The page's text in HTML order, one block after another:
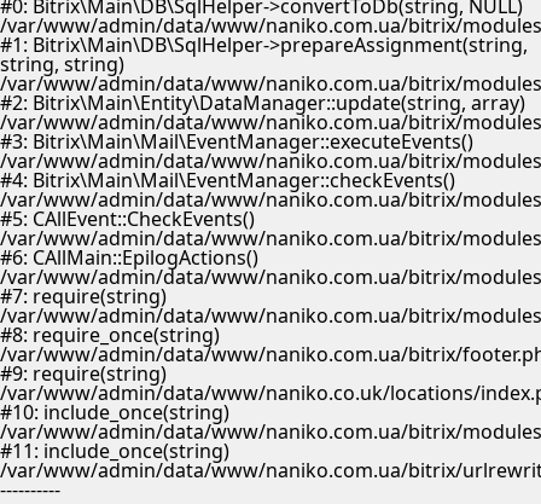
#0: Bitrix\Main\DB\SqlHelper->convertToDb(string, NULL)
/var/www/admin/data/www/naniko.com.ua/bitrix/
#1: Bitrix\Main\DB\SqlHelper->prepareAssignment(string,
string, string)
/var/www/admin/data/www/naniko.com.ua/bitrix/
#2: Bitrix\Main\Entity\DataManager::update(string, array)
/var/www/admin/data/www/naniko.com.ua/bitrix/
#3: Bitrix\Main\Mail\EventManager::executeEvents()
/var/www/admin/data/www/naniko.com.ua/bitrix/
#4: Bitrix\Main\Mail\EventManager::checkEvents()
/var/www/admin/data/www/naniko.com.ua/bitrix/
#5: CAllEvent::CheckEvents()
/var/www/admin/data/www/naniko.com.ua/bitrix/
#6: CAllMain::EpilogActions()
/var/www/admin/data/www/naniko.com.ua/bitrix/
#7: require(string)
/var/www/admin/data/www/naniko.com.ua/bitrix/
#8: require_once(string)
/var/www/admin/data/www/naniko.com.ua/bitrix/
#9: require(string)
/var/www/admin/data/www/naniko.co.uk/locations/
#10: include_once(string)
/var/www/admin/data/www/naniko.com.ua/bitrix/
#11: include_once(string)
/var/www/admin/data/www/naniko.com.ua/bitrix/
----------